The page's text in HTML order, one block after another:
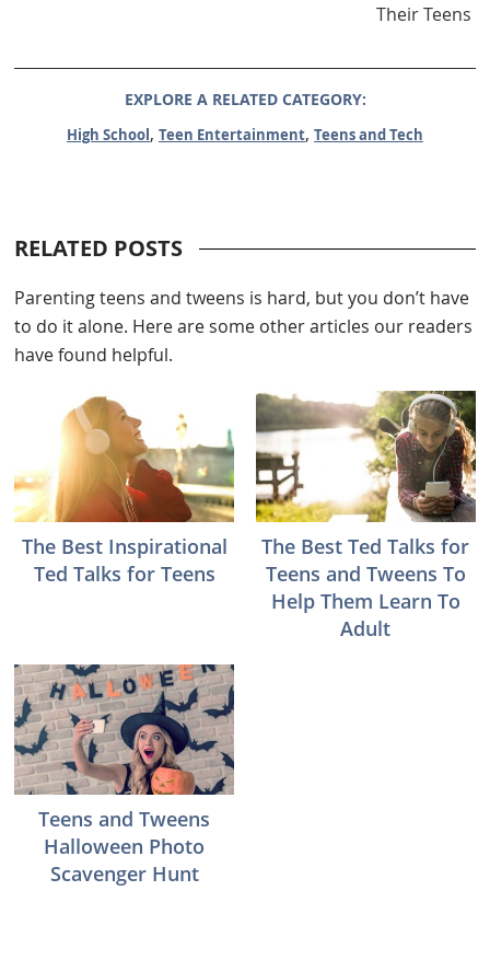
Their Teens
EXPLORE A RELATED CATEGORY:
High School , Teen Entertainment, Teens and Tech
RELATED POSTS
Parenting teens and tweens is hard, but you don’t have
to do it alone. Here are some other articles our readers
have found helpful.
The Best Inspirational
Ted Talks for Teens
The Best Ted Talks for
Teens and Tweens To
Help Them Learn To
Adult
Teens and Tweens
Halloween Photo
Scavenger Hunt